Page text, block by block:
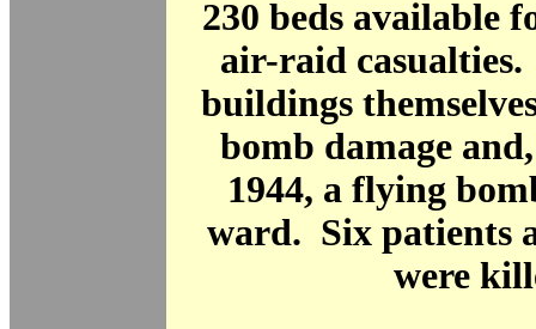
230 beds available
air-raid
buildings
bomb damage
1944, a flying
ward. Six patients
were